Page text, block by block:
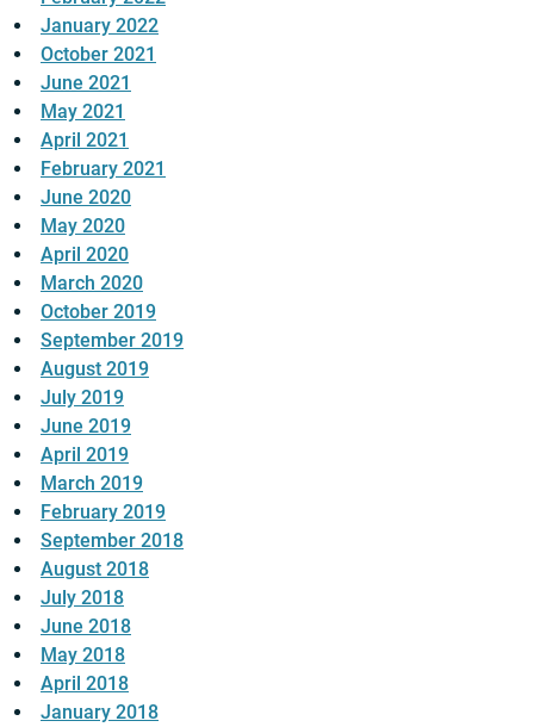
January 2022
October 2021
June 2021
May 2021
April 2021
February 2021
June 2020
May 2020
April 2020
March 2020
October 2019
September 2019
August 2019
July 2019
June 2019
April 2019
March 2019
February 2019
September 2018
August 2018
July 2018
June 2018
May 2018
April 2018
January 2018